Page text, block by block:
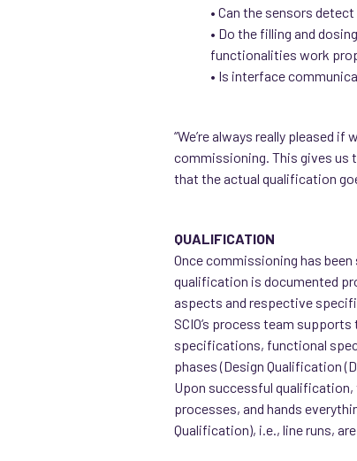
• Can the sensors
• Do the filling and
functionalities work
• Is interface
“We’re always really pleased
commissioning. This gives us
that the actual qualification
QUALIFICATION
Once commissioning has
qualification is documented
aspects and respective
SCIO’s process team
specifications, functional
phases (Design Qualification
Upon successful qualification,
processes, and hands
Qualification), i.e., line runs,